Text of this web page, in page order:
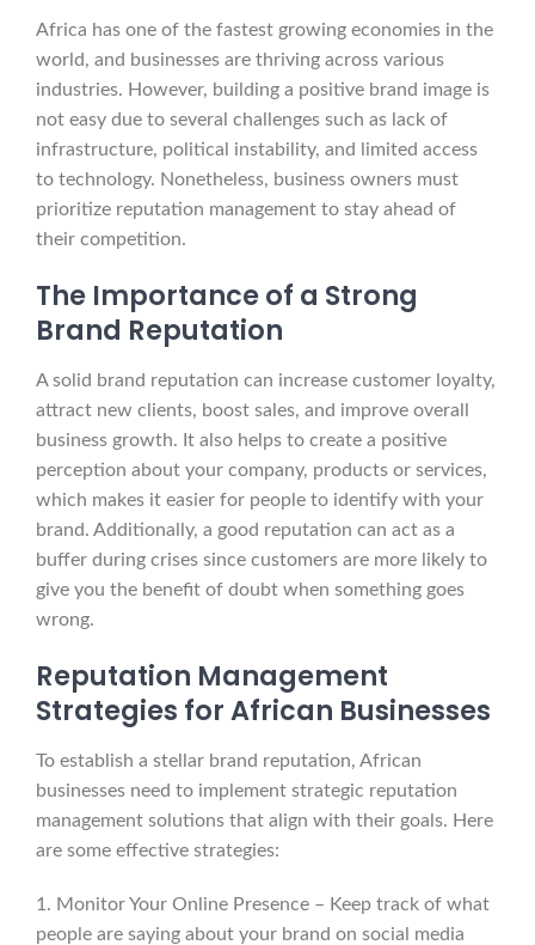
Africa has one of the fastest growing economies in the
world, and businesses are thriving across various
industries. However, building a positive brand image is
not easy due to several challenges such as lack of
infrastructure, political instability, and limited access
to technology. Nonetheless, business owners must
prioritize reputation management to stay ahead of
their competition.
The Importance of a Strong
Brand Reputation
A solid brand reputation can increase customer loyalty,
attract new clients, boost sales, and improve overall
business growth. It also helps to create a positive
perception about your company, products or services,
which makes it easier for people to identify with your
brand. Additionally, a good reputation can act as a
buffer during crises since customers are more likely to
give you the benefit of doubt when something goes
wrong.
Reputation Management
Strategies for African Businesses
To establish a stellar brand reputation, African
businesses need to implement strategic reputation
management solutions that align with their goals. Here
are some effective strategies:
1. Monitor Your Online Presence – Keep track of what
people are saying about your brand on social media